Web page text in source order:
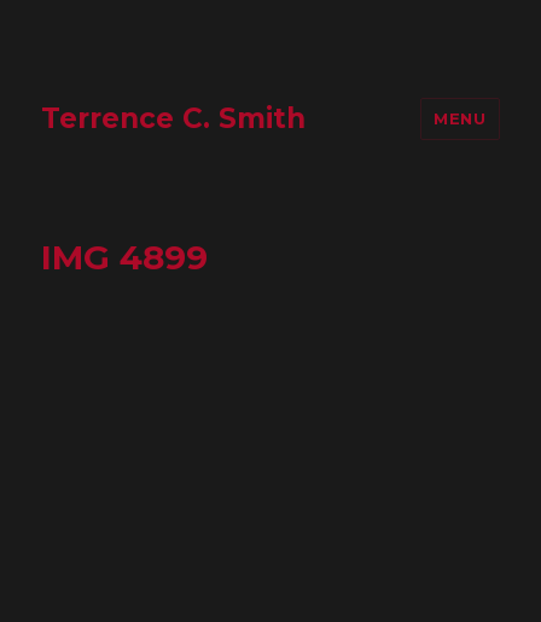
Terrence C. Smith MENU
IMG 4899